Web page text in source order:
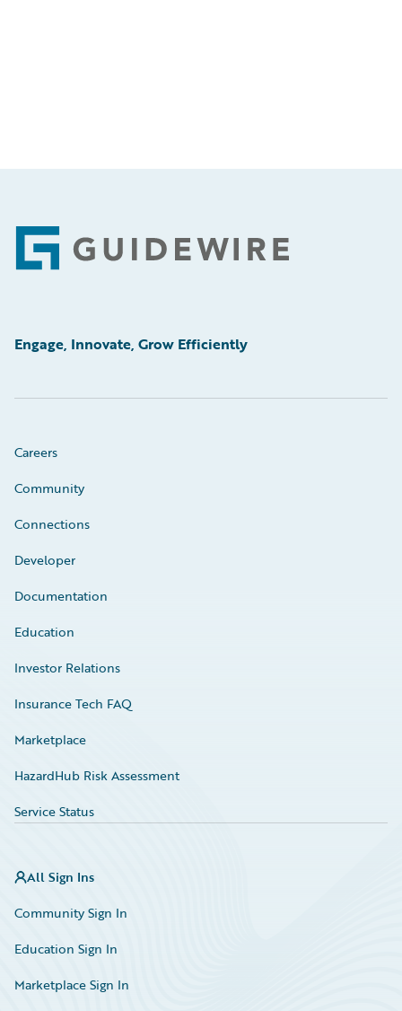
Footer
Engage, Innovate, Grow Efficiently
Careers
Community
Connections
Developer
Documentation
Education
Investor Relations
Insurance Tech FAQ
Marketplace
HazardHub Risk Assessment
Service Status
All Sign Ins
Community Sign In
Education Sign In
Marketplace Sign In